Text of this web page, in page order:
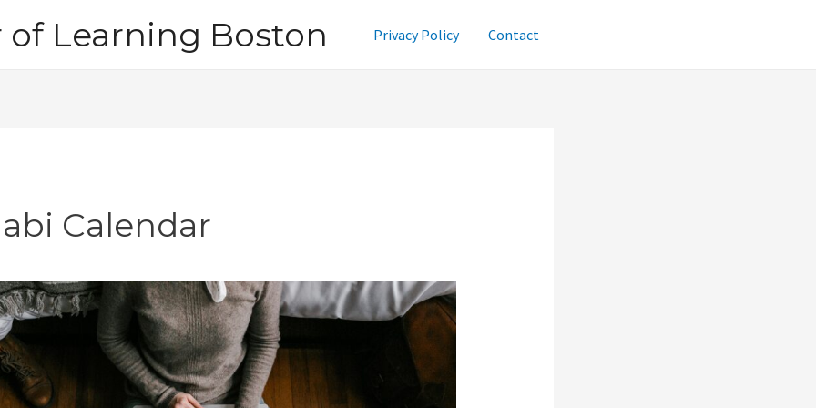
of Learning Boston Privacy Policy Contact
Calendar